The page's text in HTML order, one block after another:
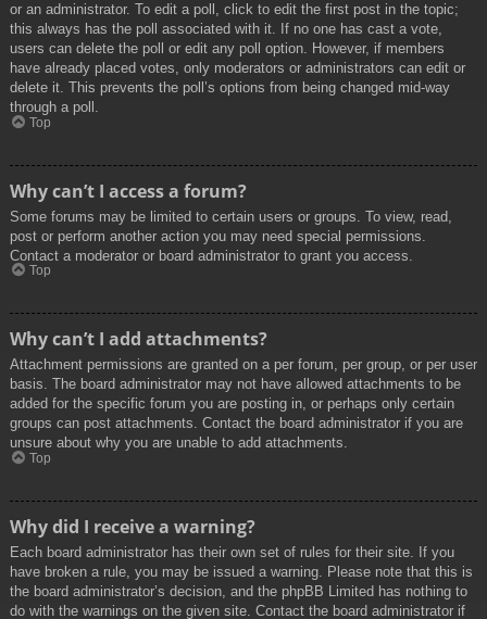
or an administrator. To edit a poll, click to edit the first post in the topic;
this always has the poll associated with it. If no one has cast a vote,
users can delete the poll or edit any poll option. However, if members
have already placed votes, only moderators or administrators can edit or
delete it. This prevents the poll’s options from being changed mid-way
through a poll.
Top
Why can’t I access a forum?
Some forums may be limited to certain users or groups. To view, read,
post or perform another action you may need special permissions.
Contact a moderator or board administrator to grant you access.
Top
Why can’t I add attachments?
Attachment permissions are granted on a per forum, per group, or per user
basis. The board administrator may not have allowed attachments to be
added for the specific forum you are posting in, or perhaps only certain
groups can post attachments. Contact the board administrator if you are
unsure about why you are unable to add attachments.
Top
Why did I receive a warning?
Each board administrator has their own set of rules for their site. If you
have broken a rule, you may be issued a warning. Please note that this is
the board administrator’s decision, and the phpBB Limited has nothing to
do with the warnings on the given site. Contact the board administrator if